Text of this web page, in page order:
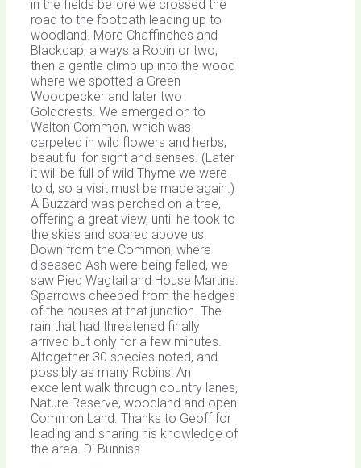
in the fields before we crossed the
road to the footpath leading up to
woodland. More Chaffinches and
Blackcap, always a Robin or two,
then a gentle climb up into the wood
where we spotted a Green
Woodpecker and later two
Goldcrests. We emerged on to
Walton Common, which was
carpeted in wild flowers and herbs,
beautiful for sight and senses. (Later
it will be full of wild Thyme we were
told, so a visit must be made again.)
A Buzzard was perched on a tree,
offering a great view, until he took to
the skies and soared above us.
Down from the Common, where
diseased Ash were being felled, we
saw Pied Wagtail and House Martins.
Sparrows cheeped from the hedges
of the houses at that junction. The
rain that had threatened finally
arrived but only for a few minutes.
Altogether 30 species noted, and
possibly as many Robins! An
excellent walk through country lanes,
Nature Reserve, woodland and open
Common Land. Thanks to Geoff for
leading and sharing his knowledge of
the area. Di Bunniss